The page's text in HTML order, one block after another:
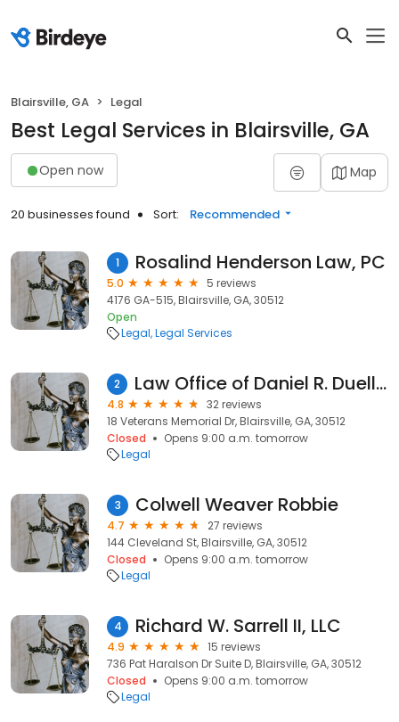
Blairsville, GA Legal
Best Legal Services in Blairsville, GA
Open now Map
20 businesses found Sort: Recommended
1 Rosalind Henderson Law, PC
5.0
5 reviews
4176 GA-515, Blairsville, GA, 30512
Open
Legal Legal Services
2 Law Office of Daniel R. Duello, LLC
4.8
32 reviews
18 Veterans Memorial Dr, Blairsville, GA, 30512
Closed
Opens 9:00 a.m. tomorrow
Legal
3 Colwell Weaver Robbie
4.7
27 reviews
144 Cleveland St, Blairsville, GA, 30512
Closed
Opens 9:00 a.m. tomorrow
Legal
4 Richard W. Sarrell II, LLC
4.9
15 reviews
736 Pat Haralson Dr Suite D, Blairsville, GA, 30512
Closed
Opens 9:00 a.m. tomorrow
Legal